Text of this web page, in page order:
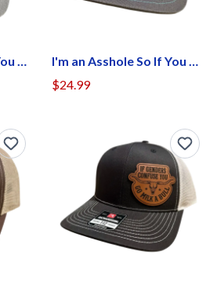
If Genders Confuse You Hat (Patch Center)
I'm an Asshole So If You Don't Want Your Feel Hurt Walk Away Hat
$24.99